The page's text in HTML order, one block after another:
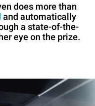
does more than
and automatically
a state-of-the-
eye on the prize.